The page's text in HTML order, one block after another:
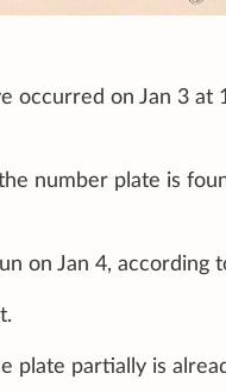
occurred on Jan 3 at
number plate is
on Jan 4, according
plate partially is